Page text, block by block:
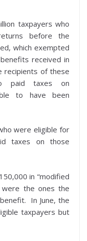
taxpayers who
before the
which exempted
received in
recipients of these
paid taxes on
to have been
were eligible for
taxes on those
in “modified
were the ones the
In June, the
taxpayers but